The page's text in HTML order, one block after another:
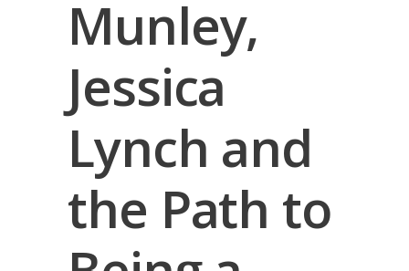
Munley,
Jessica
Lynch and
the Path to